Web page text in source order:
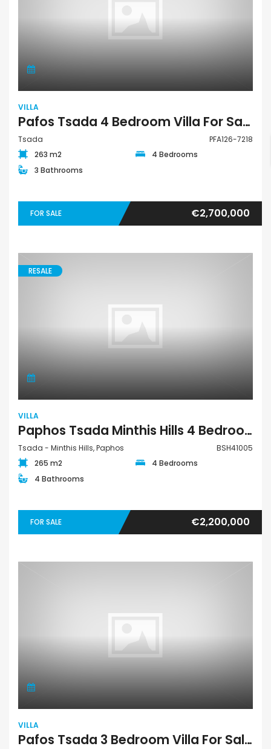
VILLA
Pafos Tsada 4 Bedroom Villa For Sale PFA126-7218
Tsada
PFA126-7218
263 m2
4 Bedrooms
3 Bathrooms
FOR SALE €2,700,000
RESALE
VILLA
Paphos Tsada Minthis Hills 4 Bedroom Detached Villa For Sale BSH41005
Tsada - Minthis Hills, Paphos
BSH41005
265 m2
4 Bedrooms
4 Bathrooms
FOR SALE €2,200,000
VILLA
Pafos Tsada 3 Bedroom Villa For Sale PFA126-6866